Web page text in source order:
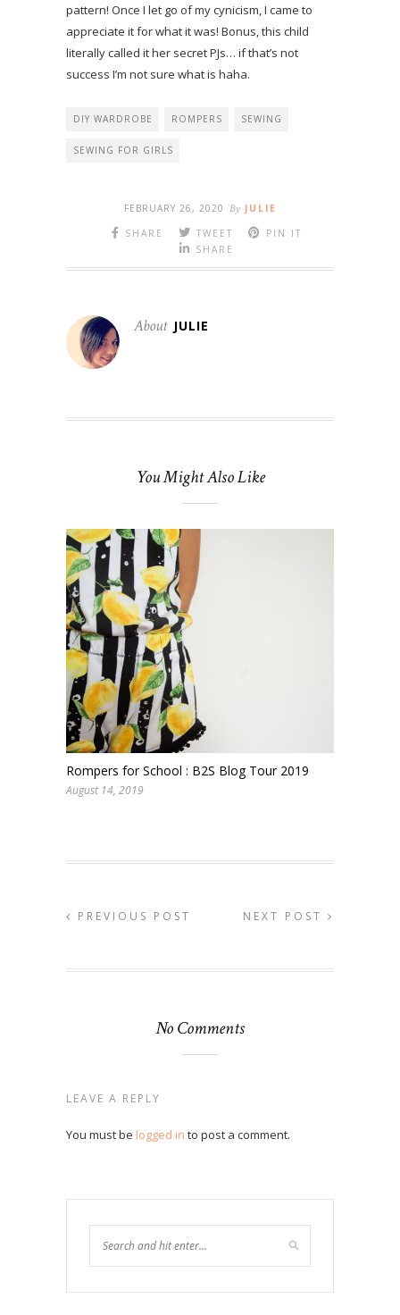
pattern! Once I let go of my cynicism, I came to
appreciate it for what it was! Bonus, this child
literally called it her secret PJs… if that’s not
success I’m not sure what is haha.
DIY WARDROBE ROMPERS SEWING
SEWING FOR GIRLS
FEBRUARY 26, 2020 By JULIE
SHARE
TWEET
PIN IT
SHARE
About JULIE
You Might Also Like
Rompers for School : B2S Blog Tour 2019
August 14, 2019
PREVIOUS POST NEXT POST
No Comments
LEAVE A REPLY
You must be logged in to post a comment.